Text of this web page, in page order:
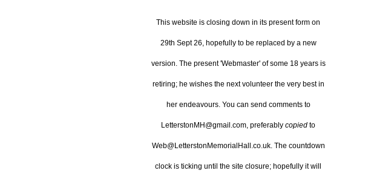
This website is closing down in its present form on
29th Sept 26, hopefully to be replaced by a new
version. The present 'Webmaster' of some 18 years is
retiring; he wishes the next volunteer the very best in
her endeavours. You can send comments to
LetterstonMH@gmail.com, preferably copied to
Web@LetterstonMemorialHall.co.uk. The countdown
clock is ticking until the site closure; hopefully it will